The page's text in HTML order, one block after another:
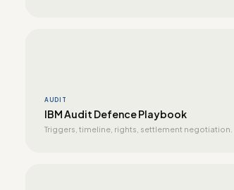
AUDIT
IBM Audit Defence Playbook
Triggers, timeline, rights, settlement negotiation.